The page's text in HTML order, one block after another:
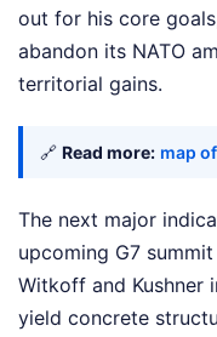
out for his core
abandon its NATO
territorial gains.
🔗 Read more: map
The next major
upcoming G7
Witkoff and Kushner
yield concrete